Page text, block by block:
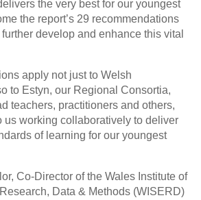
the very best for our youngest
the report’s 29 recommendations
develop and enhance this vital
apply not just to Welsh
to Estyn, our Regional Consortia,
teachers, practitioners and others,
us working collaboratively to deliver
of learning for our youngest
Co-Director of the Wales Institute of
Data & Methods (WISERD)